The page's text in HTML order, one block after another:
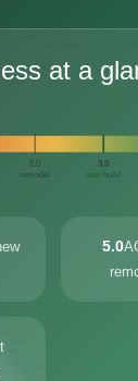
at a
5.0
remodel
3.0
new build
5.0